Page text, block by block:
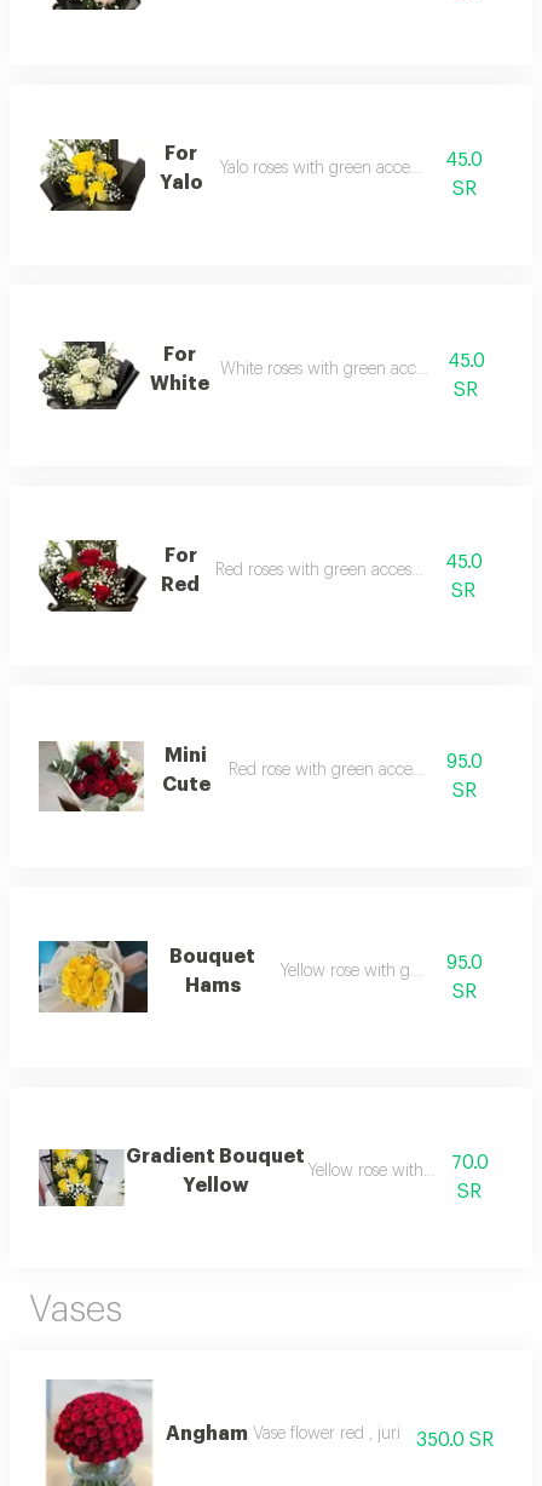
For
Yalo
Yalo roses with green accessories45.0
SR
For
White
White roses with green accessories
45.0
SR
For
Red
Red roses with green accessories45.0
SR
Mini
Cute
Red rose with green accessories95.0
SR
Bouquet
Hams
Yellow rose with gypsu
95.0
SR
Gradient Bouquet
Yellow
Yellow rose with gypsum
70.0
SR
Vases
Angham Vase flower red , juri 350.0 SR